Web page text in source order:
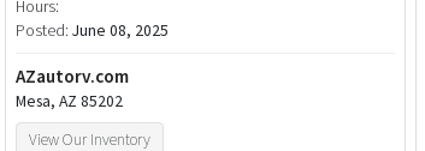
Hours:
Posted: June 08, 2025
AZautorv.com
Mesa, AZ 85202
View Our Inventory